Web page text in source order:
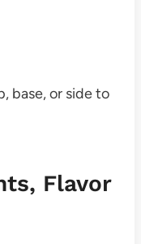
base, or side to
Flavor